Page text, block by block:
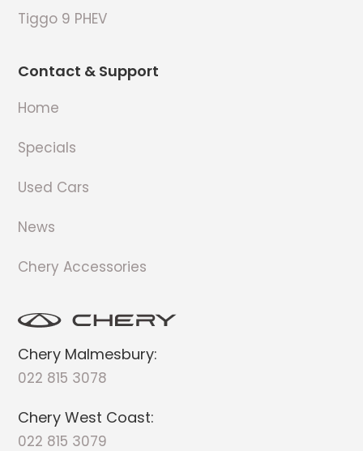
Tiggo 9 PHEV
Contact & Support
Home
Specials
Used Cars
News
Chery Accessories
Chery Malmesbury:
022 815 3078
Chery West Coast:
022 815 3079